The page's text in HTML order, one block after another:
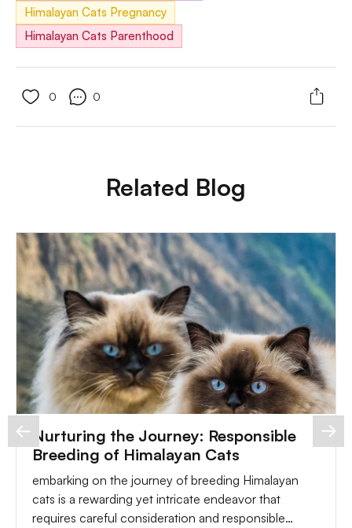
Himalayan Cats Pregnancy
Himalayan Cats Parenthood
0 0
Related Blog
Nurturing the Journey: Responsible
Breeding of Himalayan Cats
embarking on the journey of breeding Himalayan
cats is a rewarding yet intricate endeavor that
requires careful consideration and responsible